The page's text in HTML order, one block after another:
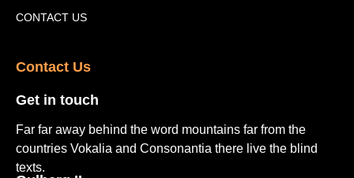
Tourism Places English
Video Gallery
Pakistan Railway Station
CONTACT US
Contact Us​
Get in touch​
Far far away behind the word mountains far from the
countries Vokalia and Consonantia there live the blind
texts.